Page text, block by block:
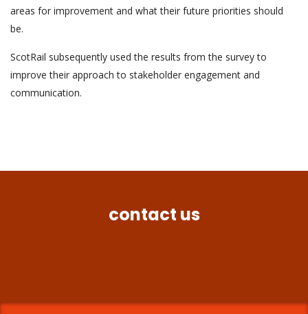
areas for improvement and what their future priorities should
be.
ScotRail subsequently used the results from the survey to
improve their approach to stakeholder engagement and
communication.
contact us